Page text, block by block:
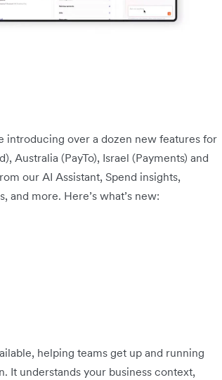
introducing over a dozen new features for
Australia (PayTo), Israel (Payments) and
our AI Assistant, Spend insights,
and more. Here’s what’s new:
helping teams get up and running
It understands your business context,